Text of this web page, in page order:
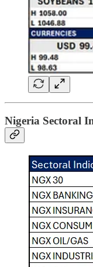
Nigeria Sectoral